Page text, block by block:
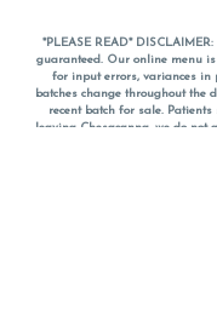
*PLEASE READ*
guaranteed. Our online menu
for input errors, variances in
batches change throughout the
recent batch for sale.
leaving Chesacanna, we do not